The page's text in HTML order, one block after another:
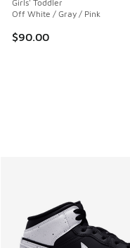
Girls' Toddler
Off White / Gray / Pink
$90.00